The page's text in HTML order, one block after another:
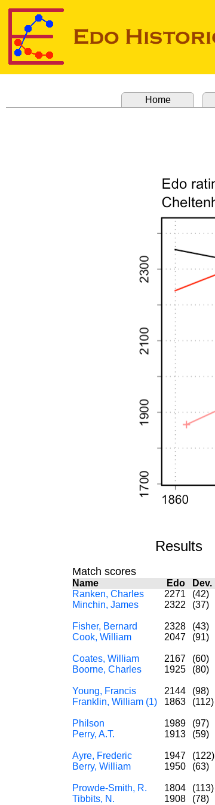
Home
Results
Match scores
Name Edo Dev.
Ranken, Charles
2271 (42)
Minchin, James
2322 (37)
Fisher, Bernard 2328 (43)
Cook, William
2047 (91)
Coates, William 2167 (60)
Boorne, Charles
1925 (80)
Young, Francis 2144 (98)
Franklin, William (1)
1863 (112)
Philson 1989 (97)
Perry, A.T.
1913 (59)
Ayre, Frederic 1947 (122)
Berry, William
1950 (63)
Prowde-Smith, R. 1804 (113)
Tibbits, N.
1908 (78)